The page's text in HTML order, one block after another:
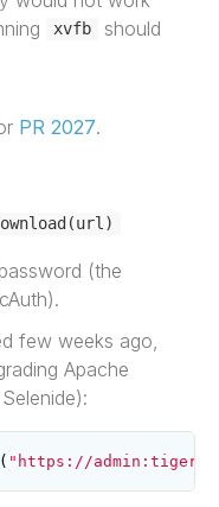
xvfb
should
PR 2027.
(the
few weeks ago,
Apache
( "https://